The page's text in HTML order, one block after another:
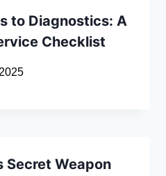
to Diagnostics: A
Checklist
Secret Weapon